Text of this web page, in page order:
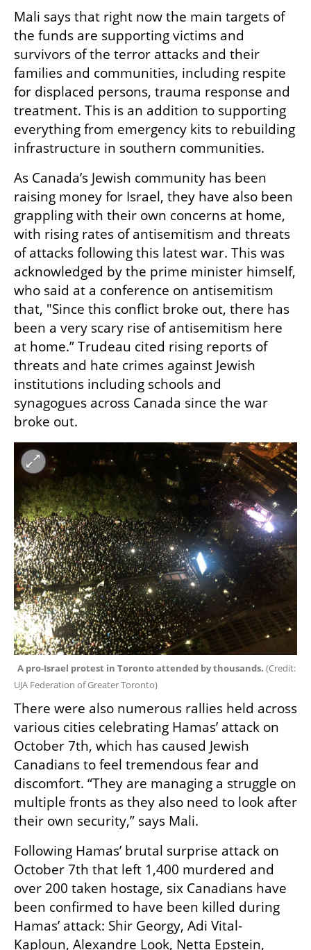
Mali says that right now the main targets of
the funds are supporting victims and
survivors of the terror attacks and their
families and communities, including respite
for displaced persons, trauma response and
treatment. This is an addition to supporting
everything from emergency kits to rebuilding
infrastructure in southern communities.
As Canada’s Jewish community has been
raising money for Israel, they have also been
grappling with their own concerns at home,
with rising rates of antisemitism and threats
of attacks following this latest war. This was
acknowledged by the prime minister himself,
who said at a conference on antisemitism
that, "Since this conflict broke out, there has
been a very scary rise of antisemitism here
at home.” Trudeau cited rising reports of
threats and hate crimes against Jewish
institutions including schools and
synagogues across Canada since the war
broke out.
A pro-Israel protest in Toronto attended by thousands. (Credit:
UJA Federation of Greater Toronto)
There were also numerous rallies held across
various cities celebrating Hamas’ attack on
October 7th, which has caused Jewish
Canadians to feel tremendous fear and
discomfort. “They are managing a struggle on
multiple fronts as they also need to look after
their own security,” says Mali.
Following Hamas’ brutal surprise attack on
October 7th that left 1,400 murdered and
over 200 taken hostage, six Canadians have
been confirmed to have been killed during
Hamas’ attack: Shir Georgy, Adi Vital-
Kaploun, Alexandre Look, Netta Epstein,